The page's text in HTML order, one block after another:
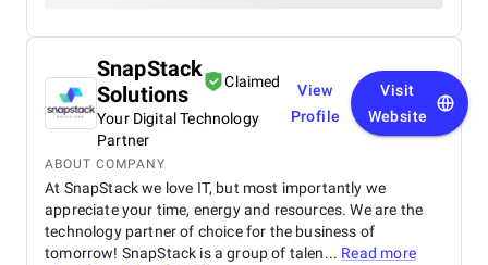
SnapStack
Solutions
Claimed
Your Digital Technology
Partner
View
Profile
Visit
Website
ABOUT COMPANY
At SnapStack we love IT, but most importantly we
appreciate your time, energy and resources. We are the
technology partner of choice for the business of
tomorrow! SnapStack is a group of talen... Read more